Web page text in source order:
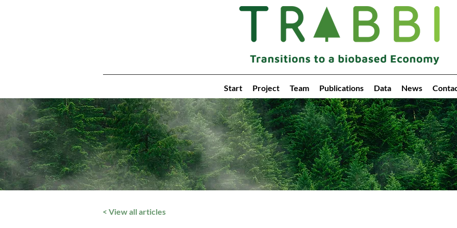
Start Project Team Publications Data News
< View all articles